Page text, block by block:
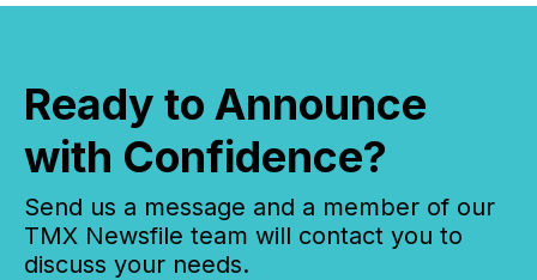
Ready to Announce
with Confidence?
Send us a message and a member of our
TMX Newsfile team will contact you to
discuss your needs.